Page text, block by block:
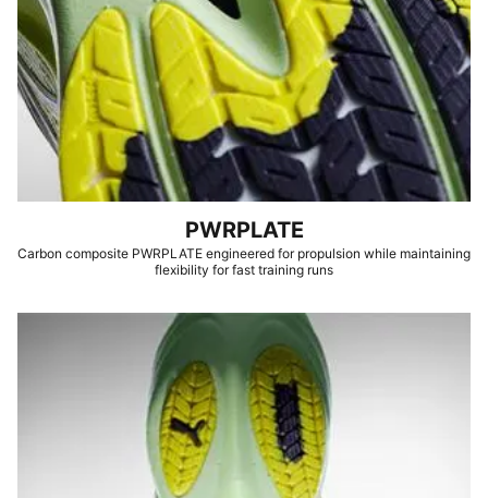
PWRPLATE
Carbon composite PWRPLATE engineered for propulsion while maintaining
flexibility for fast training runs